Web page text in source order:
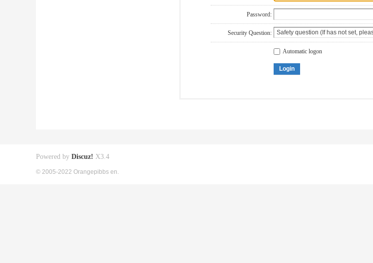
Password:
Security Question:
Automatic logon
Login
Powered by Discuz! X3.4
© 2005-2022 Orangepibbs en.